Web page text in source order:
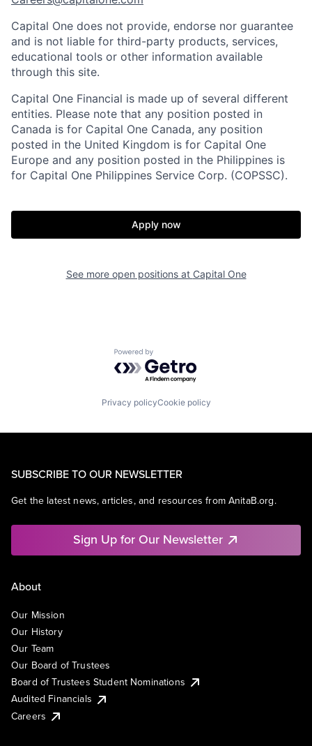
Capital One does not provide, endorse nor guarantee
and is not liable for third-party products, services,
educational tools or other information available
through this site.
Capital One Financial is made up of several different
entities. Please note that any position posted in
Canada is for Capital One Canada, any position
posted in the United Kingdom is for Capital One
Europe and any position posted in the Philippines is
for Capital One Philippines Service Corp. (COPSSC).
Apply now
See more open positions at Capital One
Powered by Getro.com
Privacy policyCookie policy
SUBSCRIBE TO OUR NEWSLETTER
Get the latest news, articles, and resources from AnitaB.org.
Sign Up for Our Newsletter
About
Our Mission
Our History
Our Team
Our Board of Trustees
Board of Trustees Student Nominations
Audited Financials
Careers